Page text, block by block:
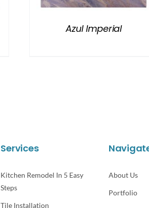
Azul Imperial
Services
Kitchen Remodel In 5 Easy
Steps
Tile Installation
About Us
Portfolio